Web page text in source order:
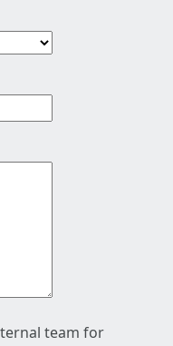
team for